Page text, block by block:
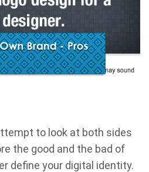
to look at both sides
the good and the bad of
define your digital identity.